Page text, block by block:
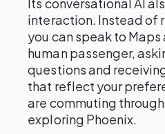
interaction. Instead of
you can speak to Maps
human passenger,
questions and
that reflect your
are commuting
exploring Phoenix.